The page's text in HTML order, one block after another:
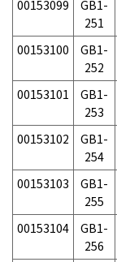
00153099
GB1-
251
00153100
GB1-
252
00153101
GB1-
253
00153102
GB1-
254
00153103
GB1-
255
00153104
GB1-
256